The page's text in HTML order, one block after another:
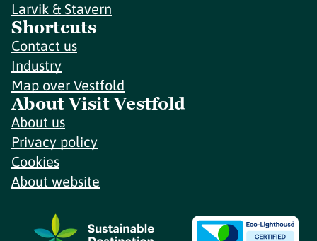
Larvik & Stavern
Shortcuts
Contact us
Industry
Map over Vestfold
About Visit Vestfold
About us
Privacy policy
Cookies
About website